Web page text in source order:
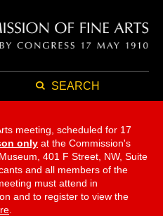
SEARCH
meeting, scheduled for 17
only at the Commission's
401 F Street, NW, Suite
and all members of the
must attend in
and to register to view the